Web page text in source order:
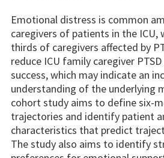
Emotional distress is common
caregivers of patients in the ICU,
thirds of caregivers affected by
reduce ICU family caregiver
success, which may indicate an
understanding of the underlying
cohort study aims to define six-
trajectories and identify patient
characteristics that predict
The study also aims to identify